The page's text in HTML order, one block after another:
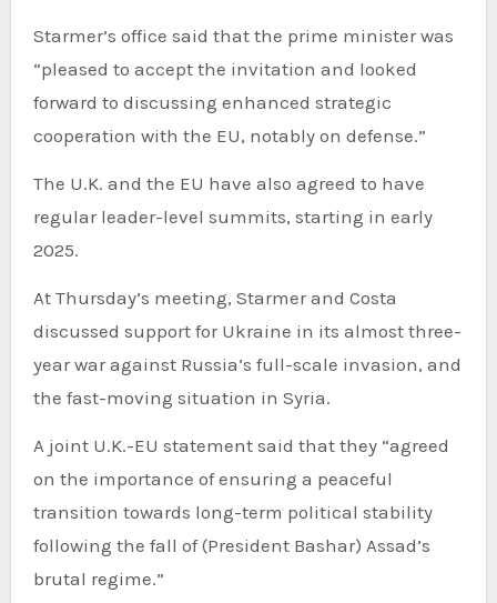
Starmer’s office said that the prime minister was
“pleased to accept the invitation and looked
forward to discussing enhanced strategic
cooperation with the EU, notably on defense.”
The U.K. and the EU have also agreed to have
regular leader-level summits, starting in early
2025.
At Thursday’s meeting, Starmer and Costa
discussed support for Ukraine in its almost three-
year war against Russia’s full-scale invasion, and
the fast-moving situation in Syria.
A joint U.K.-EU statement said that they “agreed
on the importance of ensuring a peaceful
transition towards long-term political stability
following the fall of (President Bashar) Assad’s
brutal regime.”